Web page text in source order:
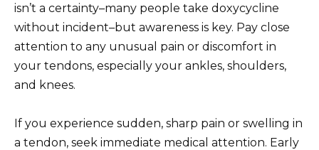
isn’t a certainty–many people take doxycycline
without incident–but awareness is key. Pay close
attention to any unusual pain or discomfort in
your tendons, especially your ankles, shoulders,
and knees.
If you experience sudden, sharp pain or swelling in
a tendon, seek immediate medical attention. Early